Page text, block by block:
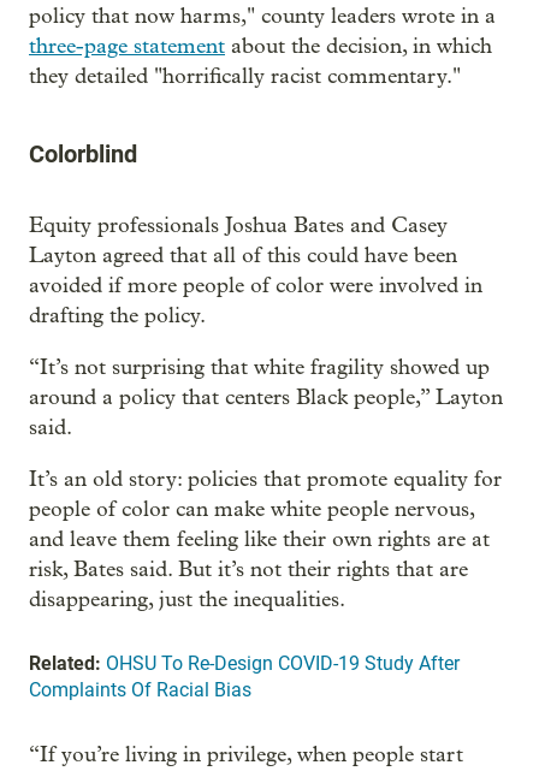
policy that now harms," county leaders wrote in a
three-page statement about the decision, in which
they detailed "horrifically racist commentary."
Colorblind
Equity professionals Joshua Bates and Casey
Layton agreed that all of this could have been
avoided if more people of color were involved in
drafting the policy.
“It’s not surprising that white fragility showed up
around a policy that centers Black people,” Layton
said.
It’s an old story: policies that promote equality for
people of color can make white people nervous,
and leave them feeling like their own rights are at
risk, Bates said. But it’s not their rights that are
disappearing, just the inequalities.
Related: OHSU To Re-Design COVID-19 Study After
Complaints Of Racial Bias
“If you’re living in privilege, when people start